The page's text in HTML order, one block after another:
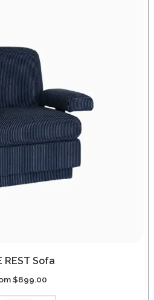
REST Sofa
$899.00